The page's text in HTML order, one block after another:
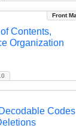
Front
Contents,
Organization
Codes